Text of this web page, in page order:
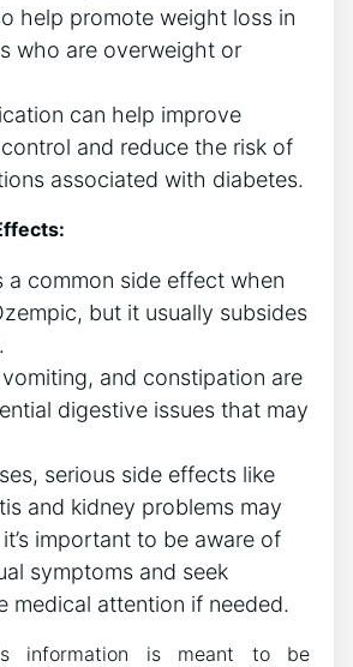
help promote weight loss in
who are overweight or
can help improve
and reduce the risk of
associated with diabetes.
a common side effect when
but it usually subsides
and constipation are
digestive issues that may
serious side effects like
and kidney problems may
important to be aware of
symptoms and seek
medical attention if needed.
information is meant to be